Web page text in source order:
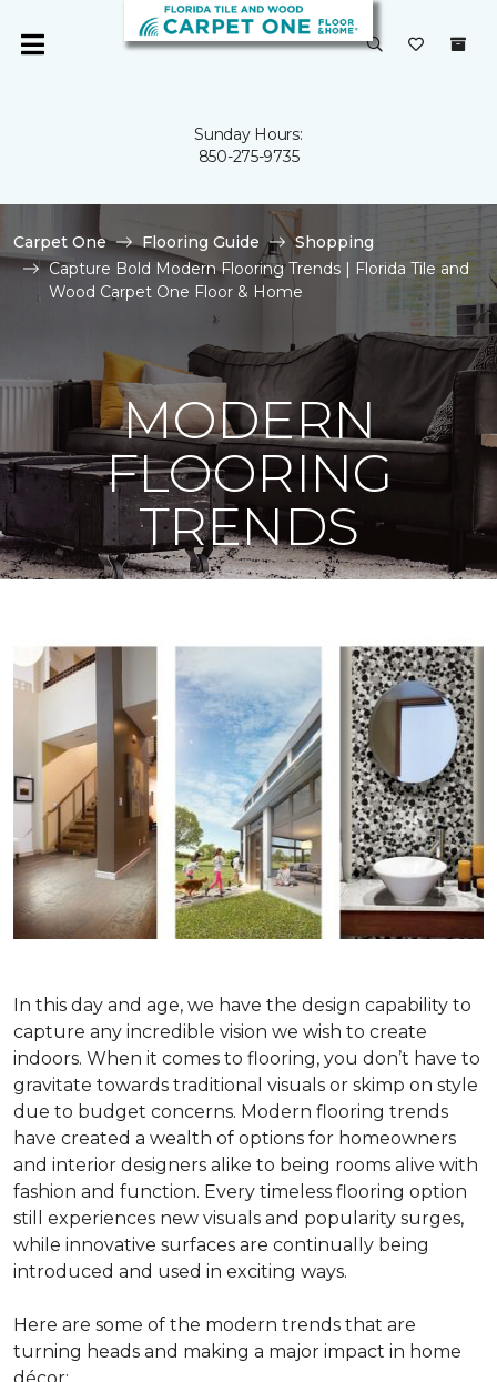
Sunday Hours:
850-275-9735
Carpet One Flooring Guide
Shopping
Capture Bold Modern Flooring Trends | Florida Tile and
Wood Carpet One Floor & Home
MODERN
FLOORING
TRENDS
In this day and age, we have the design capability to
capture any incredible vision we wish to create
indoors. When it comes to flooring, you don’t have to
gravitate towards traditional visuals or skimp on style
due to budget concerns. Modern flooring trends
have created a wealth of options for homeowners
and interior designers alike to being rooms alive with
fashion and function. Every timeless flooring option
still experiences new visuals and popularity surges,
while innovative surfaces are continually being
introduced and used in exciting ways.
Here are some of the modern trends that are
turning heads and making a major impact in home